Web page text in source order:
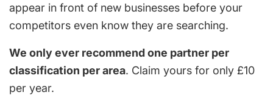
appear in front of new businesses before your
competitors even know they are searching.
We only ever recommend one partner per
classification per area. Claim yours for only £10
per year.